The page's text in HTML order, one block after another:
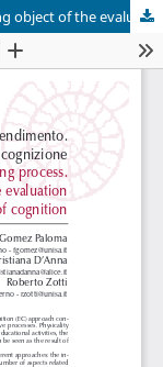
The body in the learning process. From being object of the evaluation to being subject of cognition